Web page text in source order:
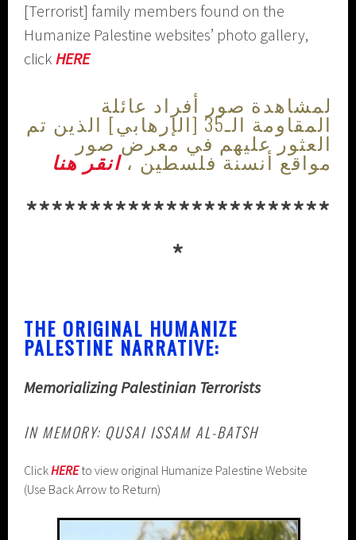
[Terrorist] family members found on the
Humanize Palestine websites’ photo gallery,
clickHERE
لمشاهدة صور أفراد عائلة
المقاومة الـ35 [الإرهابي] الذين تم
العثور عليهم في معرض صور
مواقع أنسنة فلسطين ،انقر هنا
************************
*
THE ORIGINAL HUMANIZE
PALESTINE NARRATIVE:
Memorializing Palestinian Terrorists
IN MEMORY: QUSAI ISSAM AL-BATSH
ClickHEREto view original Humanize Palestine Website
(Use Back Arrow to Return)